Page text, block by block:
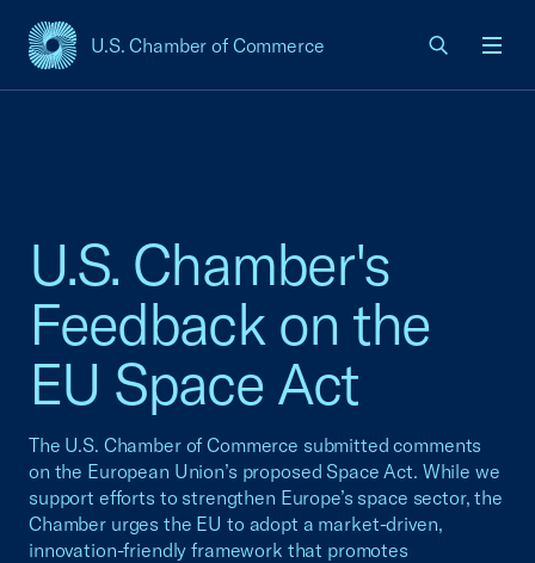
U.S. Chamber of Commerce
USCC Homepage
U.S. Chamber's
Feedback on the
EU Space Act
The U.S. Chamber of Commerce submitted comments
on the European Union’s proposed Space Act. While we
support efforts to strengthen Europe’s space sector, the
Chamber urges the EU to adopt a market-driven,
innovation-friendly framework that promotes